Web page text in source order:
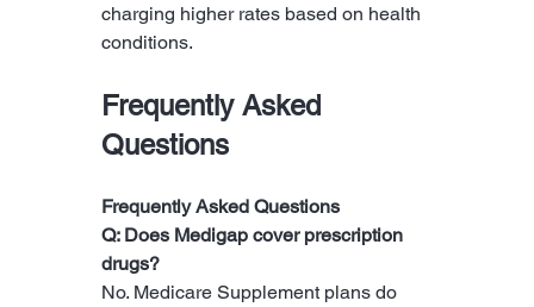
charging higher rates based on health
conditions.
Frequently Asked
Questions
Frequently Asked Questions
Q: Does Medigap cover prescription
drugs?
No. Medicare Supplement plans do